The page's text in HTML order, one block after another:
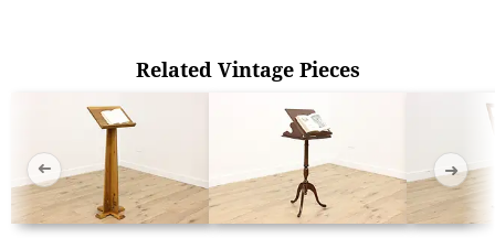
Related Vintage Pieces
➜ ➜